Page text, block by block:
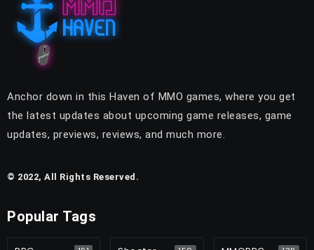
Anchor down in this Haven of MMO games, where you get
the latest updates about upcoming game releases, game
updates, previews, reviews, and much more.
© 2022, All Rights Reserved.
Popular Tags